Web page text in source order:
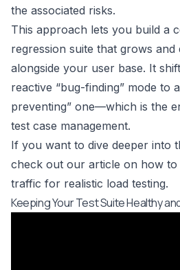
the associated risks.
This approach lets you build a
regression suite that grows and
alongside your user base. It
reactive “bug-finding” mode to
preventing” one—which is the
test case management.
If you want to dive deeper into
check out our article on how
traffic for realistic load testing.
Keeping Your Test Suite Healthy